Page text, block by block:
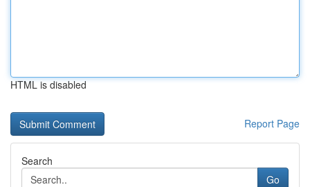
HTML is disabled
Report Page
Search
Go